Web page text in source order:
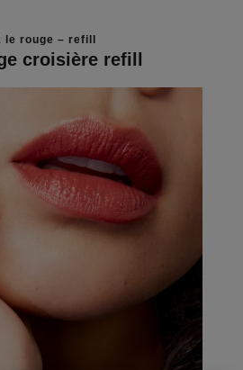
le rouge – refill
croisière refill